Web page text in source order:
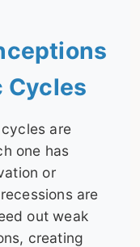
Cycles
are
one has
or
are
out weak
creating